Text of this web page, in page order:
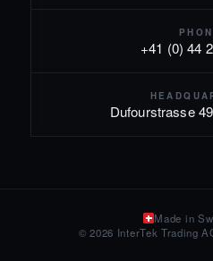
+41 (0) 44
Dufourstrasse
Made in
© 2026 InterTek Trading